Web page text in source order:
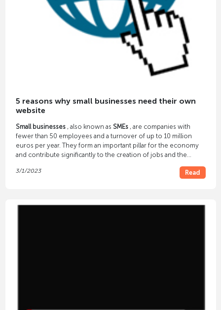
5 reasons why small businesses need their own
website
Small businesses, also known as SMEs, are companies with
fewer than 50 employees and a turnover of up to 10 million
euros per year. They form an important pillar for the economy
and contribute significantly to the creation of jobs and the
3/1/2023
Read